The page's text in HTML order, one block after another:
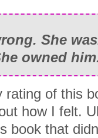
She
owned
rating of this
how I felt.
book that